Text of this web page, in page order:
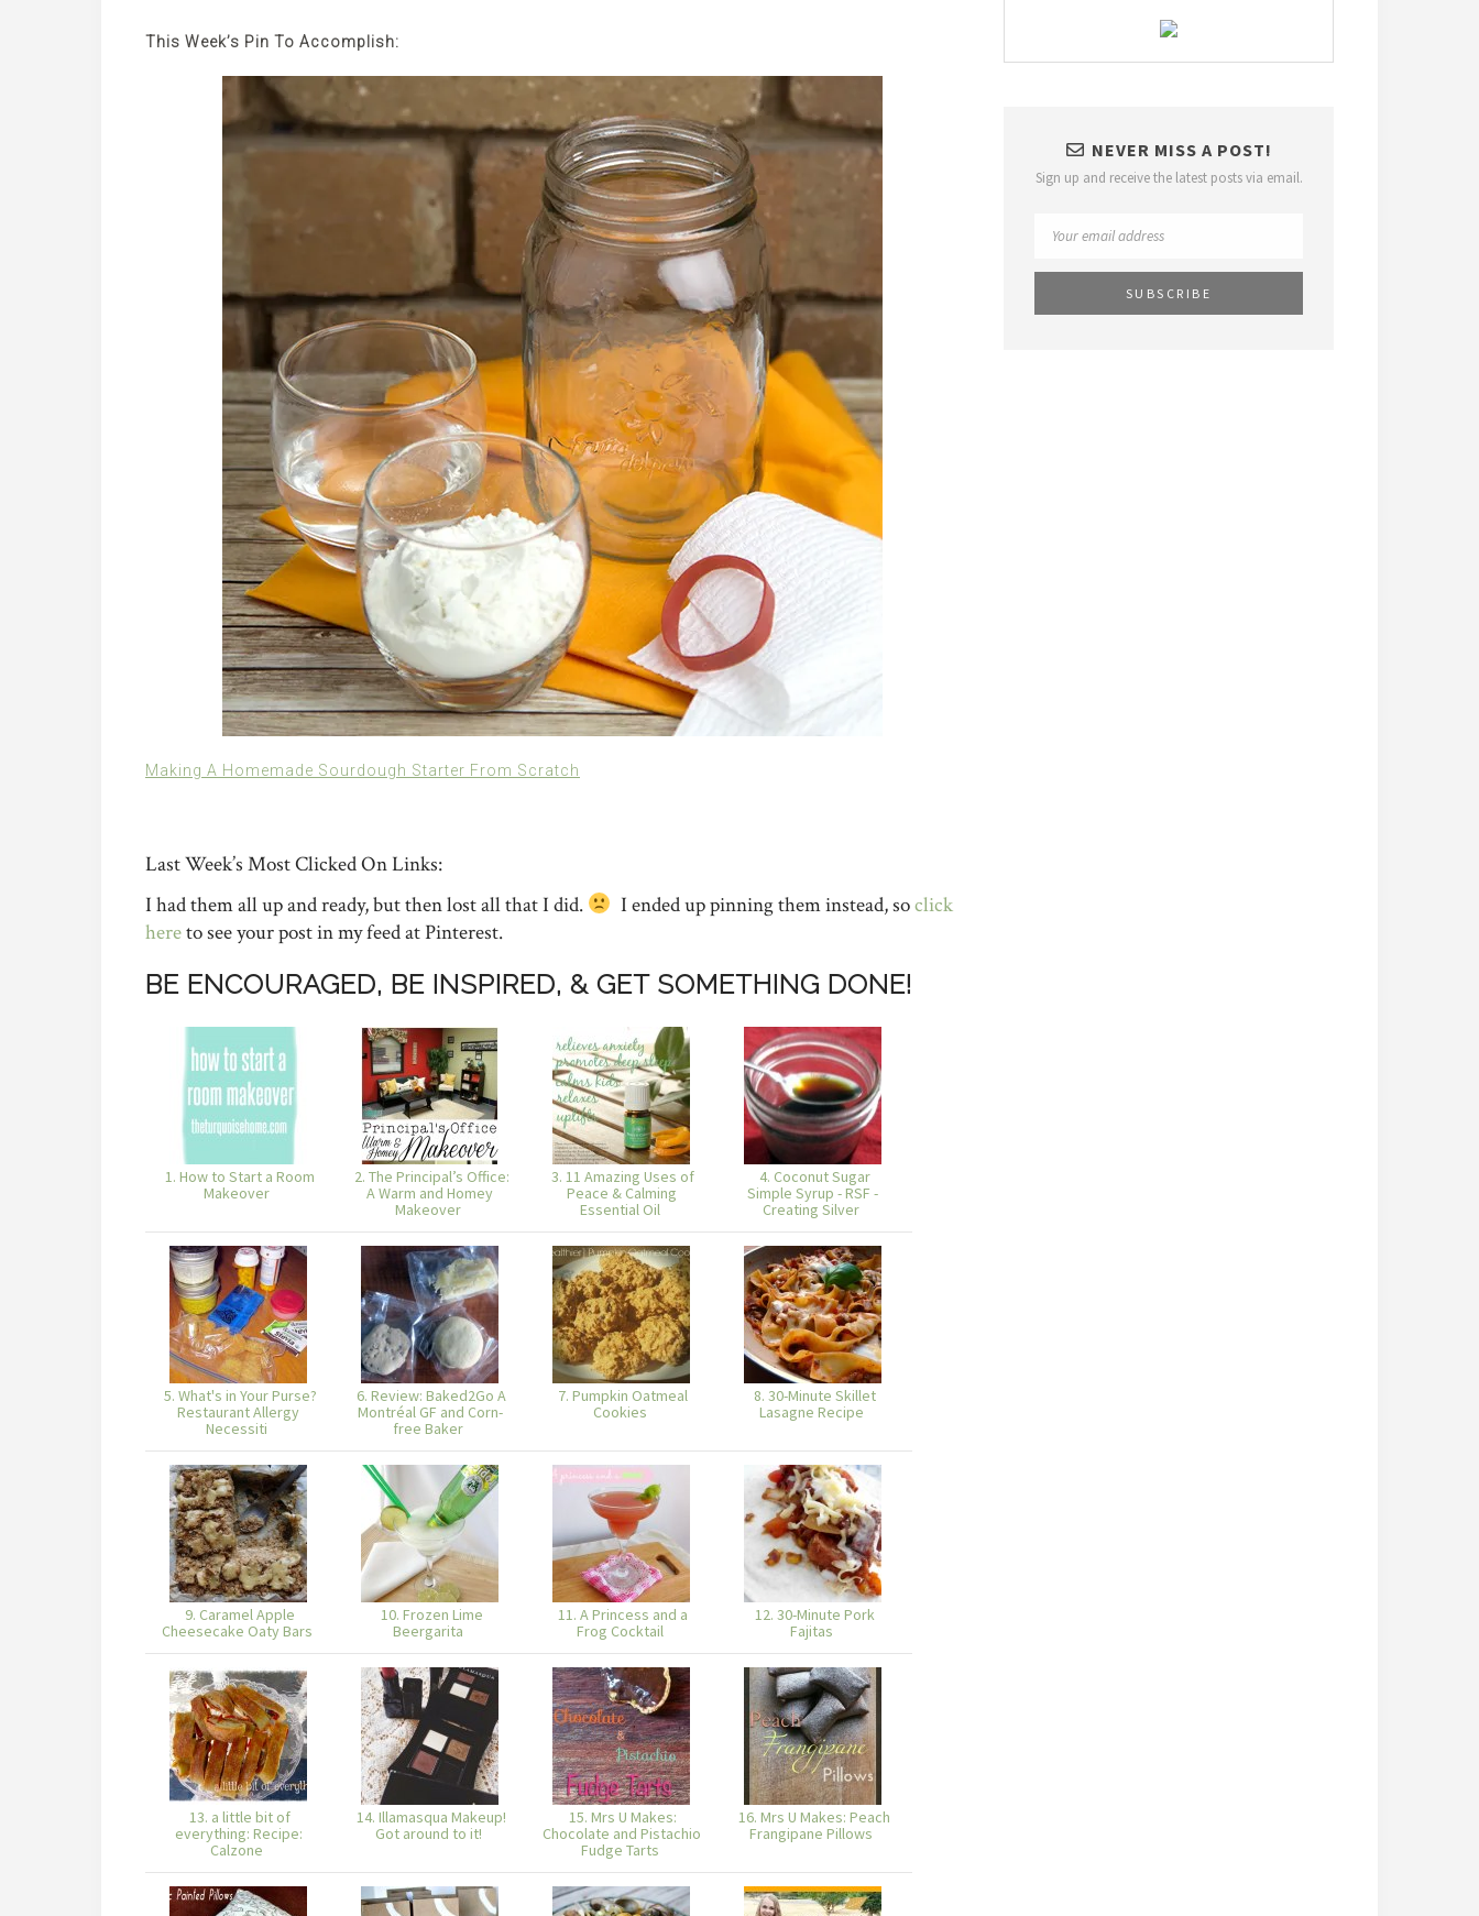
This Week’s Pin To Accomplish:
Making A Homemade Sourdough Starter From Scratch
Last Week’s Most Clicked On Links:
I had them all up and ready, but then lost all that I did.
I ended up pinning them instead, soclick
hereto see your post in my feed at Pinterest.
BE ENCOURAGED, BE INSPIRED, & GET SOMETHING DONE!
1. How to Start a Room
Makeover
2. The Principal’s Office:
A Warm and Homey
Makeover
3. 11 Amazing Uses of
Peace & Calming
Essential Oil
4. Coconut Sugar
Simple Syrup - RSF -
Creating Silver
5. What's in Your Purse?
Restaurant Allergy
Necessiti
6. Review: Baked2Go A
Montréal GF and Corn-
free Baker
7. Pumpkin Oatmeal
Cookies
8. 30-Minute Skillet
Lasagne Recipe
9. Caramel Apple
Cheesecake Oaty Bars
10. Frozen Lime
Beergarita
11. A Princess and a
Frog Cocktail
12. 30-Minute Pork
Fajitas
13. a little bit of
everything: Recipe:
Calzone
14. Illamasqua Makeup!
Got around to it!
15. Mrs U Makes:
Chocolate and Pistachio
Fudge Tarts
16. Mrs U Makes: Peach
Frangipane Pillows
NEVER MISS A POST!
Sign up and receive the latest posts via email.